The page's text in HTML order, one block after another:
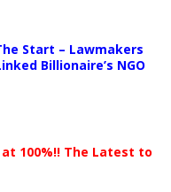
Start – Lawmakers
Billionaire’s NGO
100%!! The Latest to